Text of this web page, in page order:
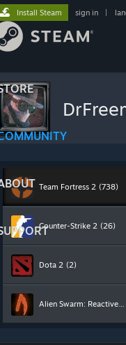
Install Steam sign in
Team Fortress 2 (738)
Counter-Strike 2 (26)
Dota 2 (2)
Alien Swarm: Reactive Drop